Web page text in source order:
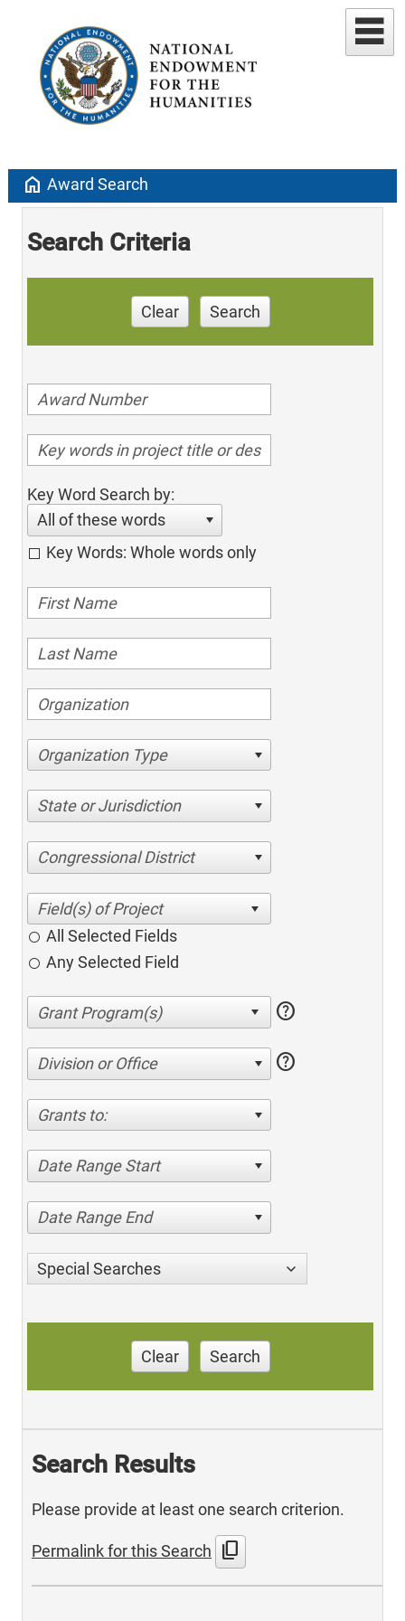
home Award Search
Search Criteria
Clear Search
Key Word Search by:
All of these words
Key Words: Whole words only
Organization Type
State or Jurisdiction
Congressional District
All Selected Fields
Any Selected Field
help
Division or Office help
Grants to:
Date Range Start
Date Range End
Special Searches
Clear Search
Search Results
Please provide at least one search criterion.
Permalink for this Search content_copy